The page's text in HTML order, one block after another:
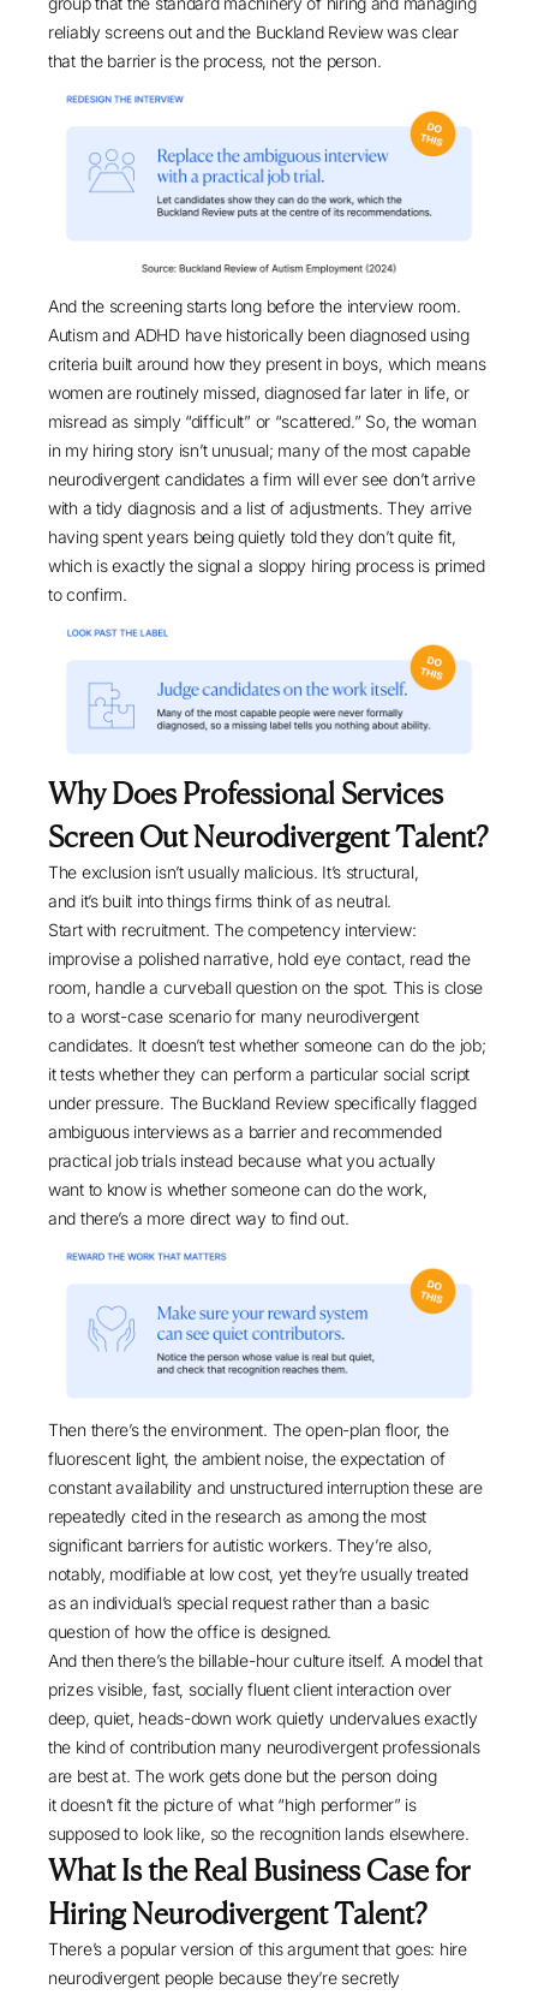
reliably screens out and the Buckland Reviewwas clear
that the barrier is the process, not the person.
And the screening starts long before the interview room.
Autism and ADHD have historically been diagnosed using
criteria built around how they present in boys, which means
women are routinely missed, diagnosed far later in life, or
misread as simply “difficult” or “scattered.” So, the woman
in my hiring story isn’t unusual; many of the most capable
neurodivergent candidates a firm will ever see don’t arrive
with a tidy diagnosis and a list of adjustments. They arrive
having spent years being quietly told they don’t quite fit,
which is exactly the signal a sloppy hiring process is primed
to confirm.
Why Does Professional Services
Screen Out Neurodivergent Talent?
The exclusion isn’t usually malicious. It’s structural,
and it’s built into things firms think of as neutral.
Start with recruitment. The competency interview:
improvise a polished narrative, hold eye contact, read the
room, handle a curveball question on the spot. This is close
to a worst-case scenario for many neurodivergent
candidates. It doesn’t test whether someone can do the job;
it tests whether they can perform a particular social script
under pressure. The Buckland Review specifically flagged
ambiguous interviews as a barrier and recommended
practical job trials instead because what you actually
want to know is whether someone can do the work,
and there’s a more direct way to find out.
Then there’s the environment. The open-plan floor, the
fluorescent light, the ambient noise, the expectation of
constant availability and unstructured interruption these are
repeatedly cited in the research as among the most
significant barriers for autistic workers. They’re also,
notably, modifiable at low cost, yet they’re usually treated
as an individual’s special request rather than a basic
question of how the office is designed.
And then there’s the billable-hour culture itself. A model that
prizes visible, fast, socially fluent client interaction over
deep, quiet, heads-down work quietly undervalues exactly
the kind of contribution many neurodivergent professionals
are best at. The work gets done but the person doing
it doesn’t fit the picture of what “high performer” is
supposed to look like, so the recognition lands elsewhere.
What Is the Real Business Case for
Hiring Neurodivergent Talent?
There’s a popular version of this argument that goes: hire
neurodivergent people because they’re secretly